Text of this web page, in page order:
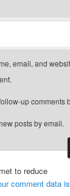
email, and
up comments
posts by email.
to reduce
comment data